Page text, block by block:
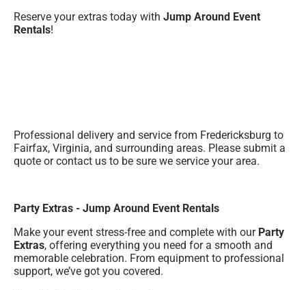
Reserve your extras today with Jump Around Event
Rentals!
Professional delivery and service from Fredericksburg to
Fairfax, Virginia, and surrounding areas. Please submit a
quote or contact us to be sure we service your area.
Party Extras - Jump Around Event Rentals
Make your event stress-free and complete with our Party
Extras, offering everything you need for a smooth and
memorable celebration. From equipment to professional
support, we’ve got you covered.